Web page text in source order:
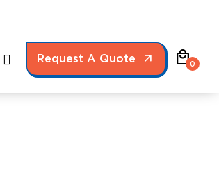
Request A Quote local_mall0